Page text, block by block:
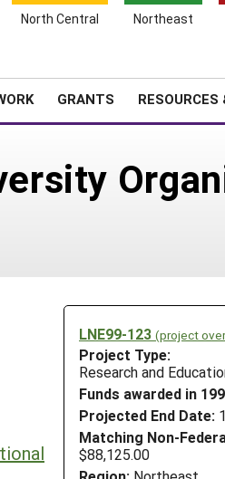
North Central Northeast
GRANTS
LNE99-123 (project
Project Type:
Research and
Funds awarded in
Projected End Date:
Matching Non-
$88,125.00